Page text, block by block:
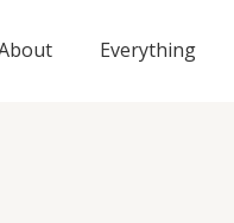
Everything